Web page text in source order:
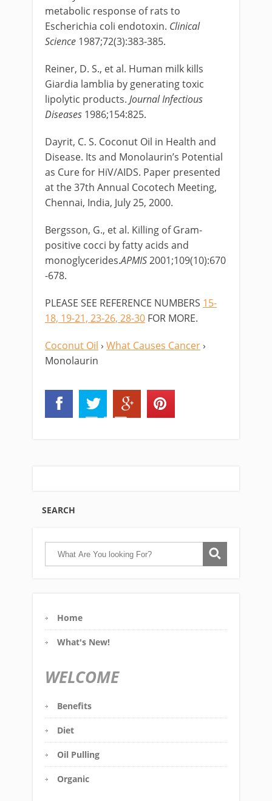
metabolic response of rats to
Escherichia coli endotoxin. Clinical
Science 1987;72(3):383-385.
Reiner, D. S., et al. Human milk kills
Giardia lamblia by generating toxic
lipolytic products. Journal Infectious
Diseases 1986;154:825.
Dayrit, C. S. Coconut Oil in Health and
Disease. Its and Monolaurin’s Potential
as Cure for HiV/AIDS. Paper presented
at the 37th Annual Cocotech Meeting,
Chennai, India, July 25, 2000.
Bergsson, G., et al. Killing of Gram-
positive cocci by fatty acids and
monoglycerides.APMIS2001;109(10):670
-678.
PLEASE SEE REFERENCE NUMBERS 15-
18, 19-21, 23-26, 28-30 FOR MORE.
Coconut Oil › What Causes Cancer ›
Monolaurin
SEARCH
Home
What's New!
WELCOME
Benefits
Diet
Oil Pulling
Organic